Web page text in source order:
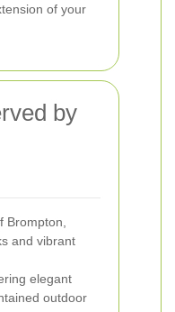
of your
by
Brompton,
and vibrant
elegant
outdoor